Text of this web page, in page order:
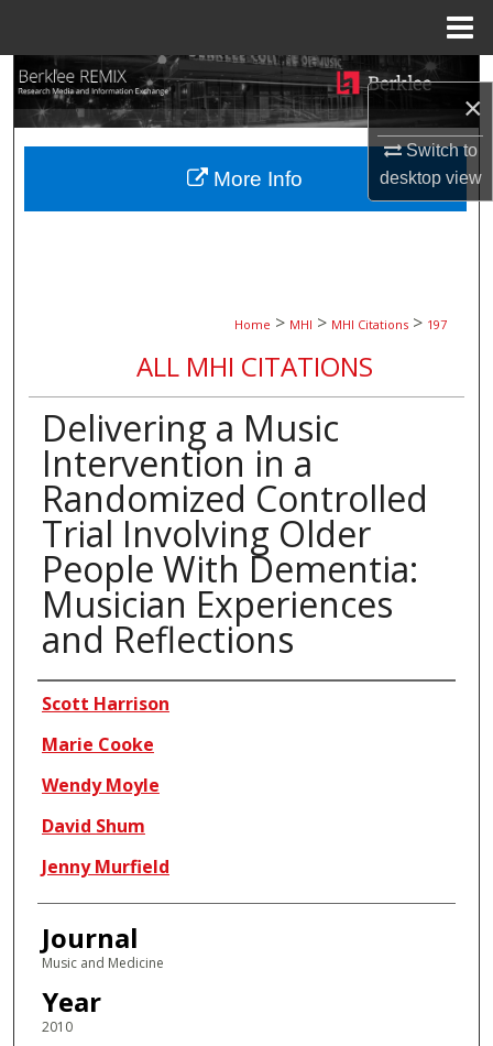
×
Switch to
desktopview
Search
Browse Collections
My Account
Home > MHI > MHI Citations > 197
ALL MHI CITATIONS
Delivering a Music
Intervention in a
Randomized Controlled
Trial Involving Older
People With Dementia:
Musician Experiences
and Reflections
Authors
Scott Harrison
Marie Cooke
Wendy Moyle
David Shum
Jenny Murfield
Journal
Music and Medicine
Year
2010
More Info